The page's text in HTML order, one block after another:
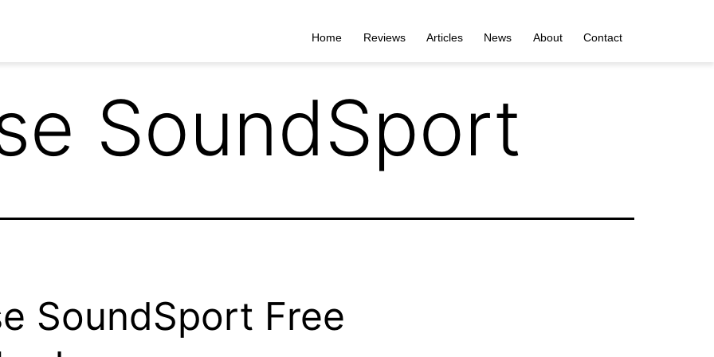
Home Reviews Articles News About Contact
SoundSport
SoundSport Free